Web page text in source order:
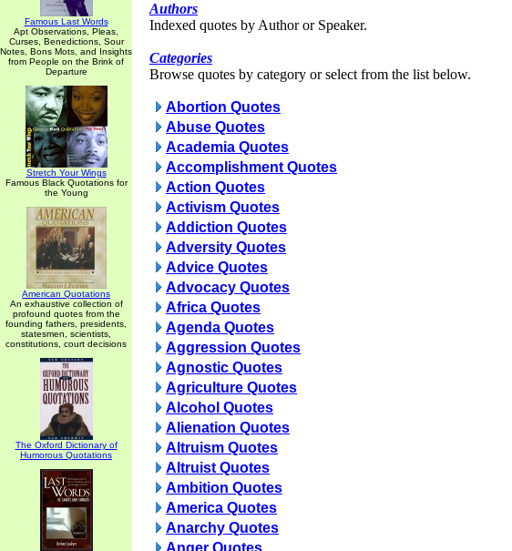
Famous Last Words
Apt Observations, Pleas,
Curses, Benedictions, Sour
Notes, Bons Mots, and Insights
from People on the Brink of
Departure
Stretch Your Wings
Famous Black Quotations for
the Young
American Quotations
An exhaustive collection of
profound quotes from the
founding fathers, presidents,
statesmen, scientists,
constitutions, court decisions
The Oxford Dictionary of
Humorous Quotations
Authors
Indexed quotes by Author or Speaker.
Categories
Browse quotes by category or select from the list below.
Abortion Quotes
Abuse Quotes
Academia Quotes
Accomplishment Quotes
Action Quotes
Activism Quotes
Addiction Quotes
Adversity Quotes
Advice Quotes
Advocacy Quotes
Africa Quotes
Agenda Quotes
Aggression Quotes
Agnostic Quotes
Agriculture Quotes
Alcohol Quotes
Alienation Quotes
Altruism Quotes
Altruist Quotes
Ambition Quotes
America Quotes
Anarchy Quotes
Anger Quotes